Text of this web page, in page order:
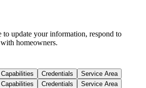
update your information, respond to
homeowners.
Capabilities Credentials
Service Area
Capabilities Credentials Service Area